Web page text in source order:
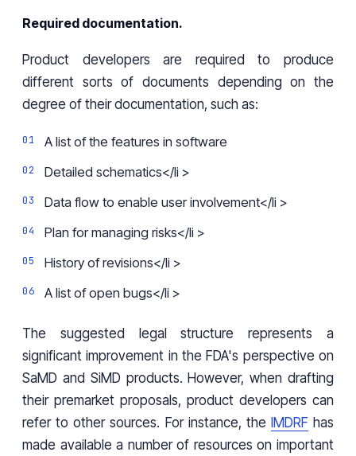
Required documentation.
Product developers are required to produce
different sorts of documents depending on the
degree of their documentation, such as:
A list of the features in software
Detailed schematics</li >
Data flow to enable user involvement</li >
Plan for managing risks</li >
History of revisions</li >
A list of open bugs</li >
The suggested legal structure represents a
significant improvement in the FDA's perspective on
SaMD and SiMD products. However, when drafting
their premarket proposals, product developers can
refer to other sources. For instance, the IMDRF has
made available a number of resources on important